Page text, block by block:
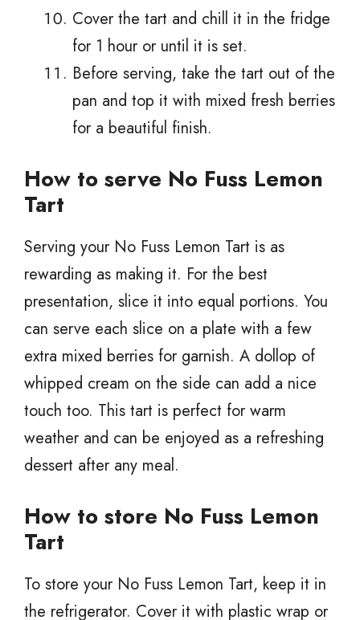
Cover the tart and chill it in the fridge
for 1 hour or until it is set.
Before serving, take the tart out of the
pan and top it with mixed fresh berries
for a beautiful finish.
How to serve No Fuss Lemon
Tart
Serving your No Fuss Lemon Tart is as
rewarding as making it. For the best
presentation, slice it into equal portions. You
can serve each slice on a plate with a few
extra mixed berries for garnish. A dollop of
whipped cream on the side can add a nice
touch too. This tart is perfect for warm
weather and can be enjoyed as a refreshing
dessert after any meal.
How to store No Fuss Lemon
Tart
To store your No Fuss Lemon Tart, keep it in
the refrigerator. Cover it with plastic wrap or